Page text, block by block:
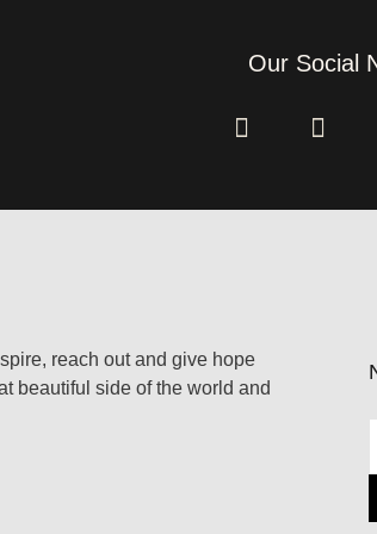
Our Social
reach out and give hope
beautiful side of the world and